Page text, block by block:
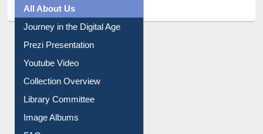
All About Us
Journey in the Digital Age
Prezi Presentation
Youtube Video
Collection Overview
Library Committee